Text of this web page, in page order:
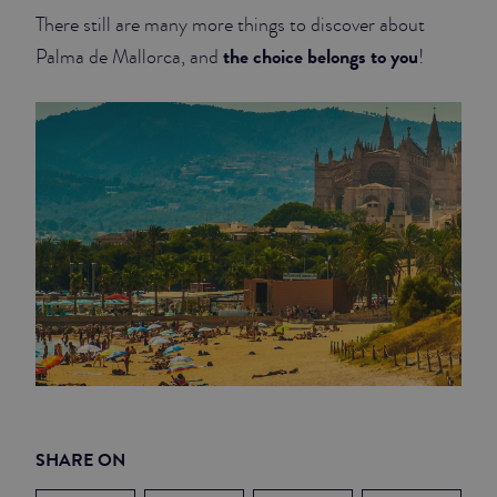
There still are many more things to discover about
Palma de Mallorca, and the choice belongs to you!
SHARE ON